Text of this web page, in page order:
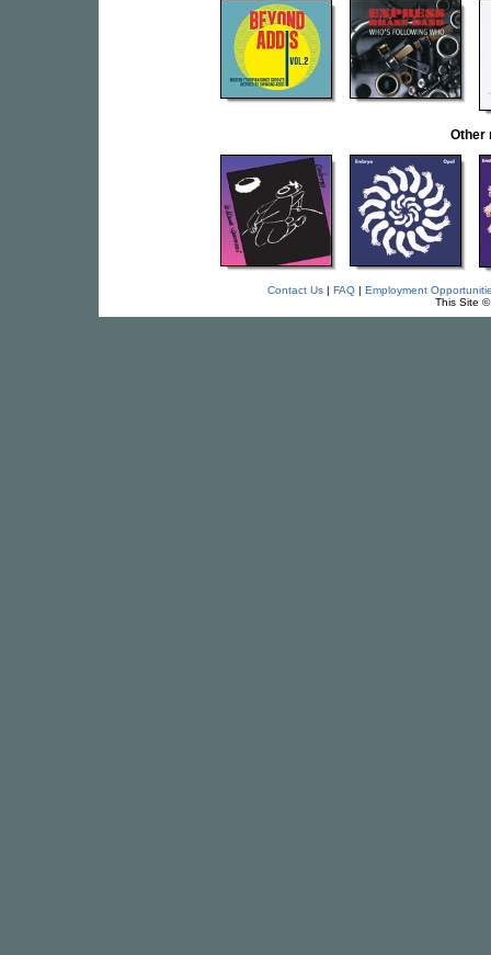
Other
Contact Us| FAQ| Employment
This Site